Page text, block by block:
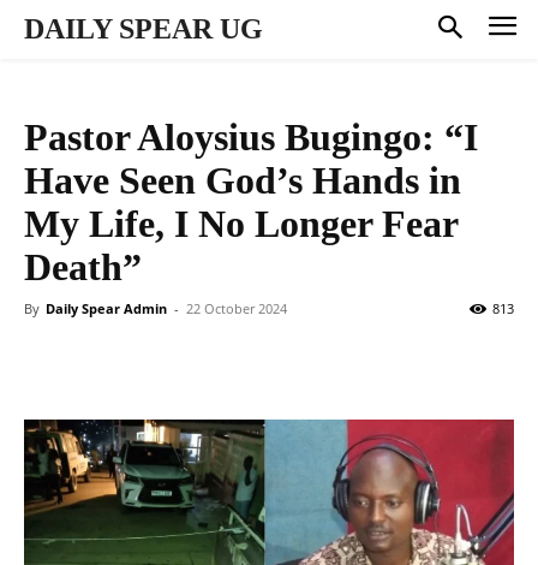
DAILY SPEAR UG
Pastor Aloysius Bugingo: “I
Have Seen God’s Hands in
My Life, I No Longer Fear
Death”
By Daily Spear Admin - 22 October 2024 813